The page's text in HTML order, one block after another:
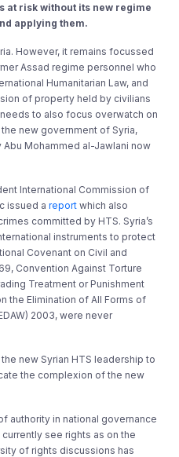
at risk without its new regime
applying them.
However, it remains focussed
Assad regime personnel who
Humanitarian Law, and
of property held by civilians
to also focus overwatch on
new government of Syria,
Abu Mohammed al-Jawlani now
International Commission of
issued areport which also
committed by HTS. Syria’s
instruments to protect
Covenant on Civil and
Convention Against Torture
Treatment or Punishment
the Elimination of All Forms of
2003, were never
new Syrian HTS leadership to
the complexion of the new
authority in national governance
see rights as on the
of rights discussions has